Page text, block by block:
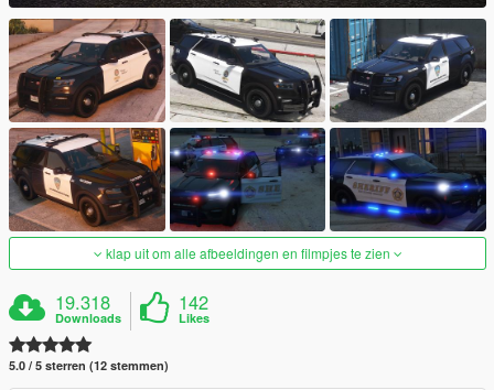
klap uit om alle afbeeldingen en filmpjes te zien
19.318
Downloads
142
Likes
5.0 / 5 sterren (12 stemmen)